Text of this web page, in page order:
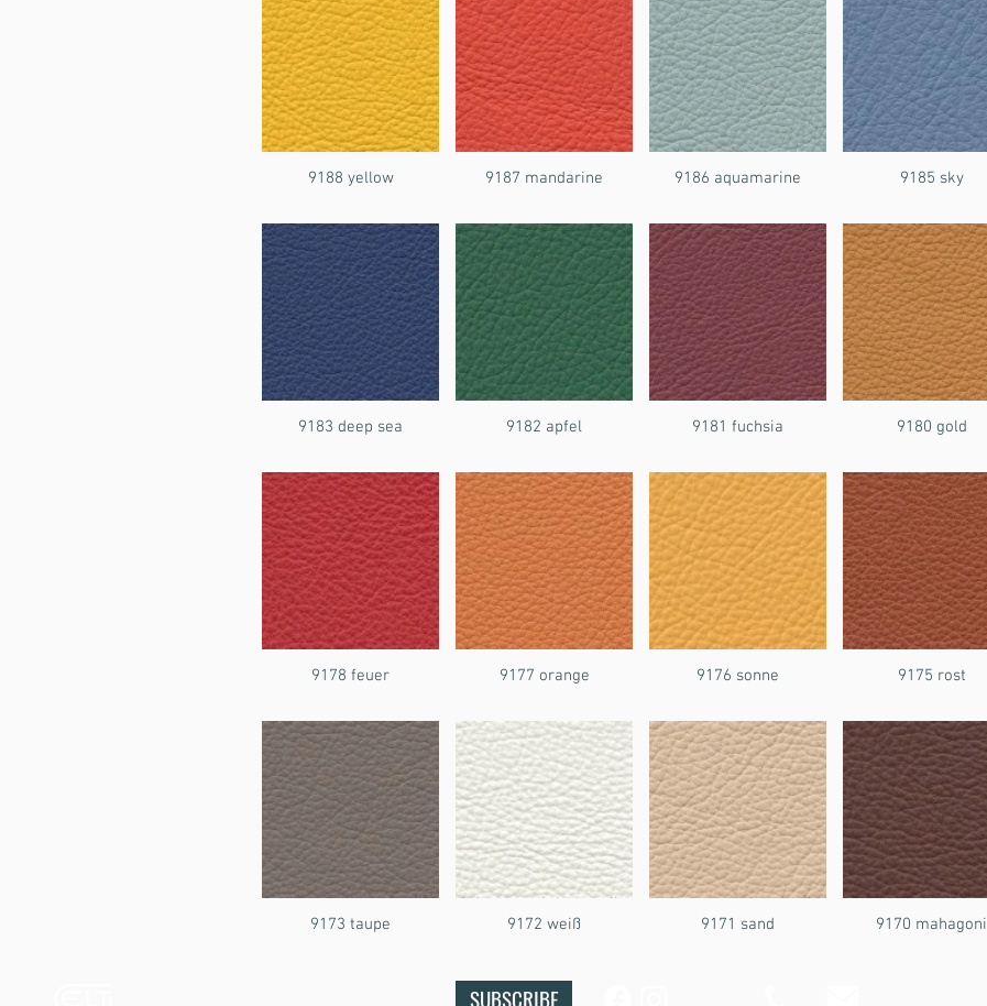
9188 yellow 9187 mandarine 9186 aquamarine 9185 sky
9183 deep sea 9182 apfel 9181 fuchsia 9180 gold
9178 feuer 9177 orange 9176 sonne 9175 rost
9173 taupe 9172 weiß 9171 sand 9170 mahagoni
SUBSCRIBE